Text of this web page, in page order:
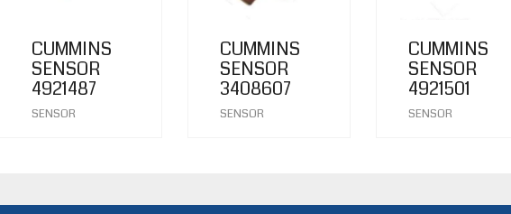
CUMMINS
SENSOR
4921487
SENSOR
CUMMINS
SENSOR
3408607
SENSOR
CUMMINS
SENSOR
4921501
SENSOR